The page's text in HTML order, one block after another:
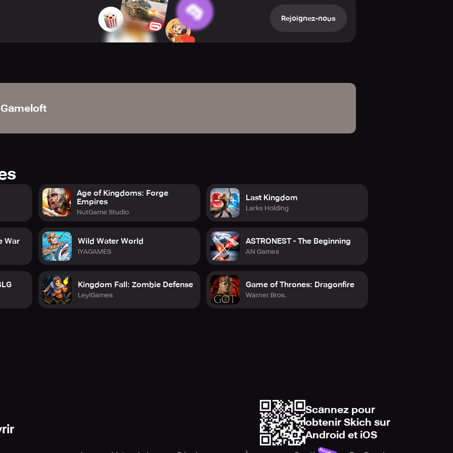
pinnacle as World President or Dictator and issue game-changing strategic directives.
expansive MMO environment where warfare is incessant. Engage in live confrontations,
your troops to triumph against players from all corners of the world. The entire planet
and manage a formidable force comprising war tanks, aircraft, and infantry squads. Fortify
and outthink rivals through clever battlefield tactics. Victory belongs to the most cunning
with players worldwide to create powerful coalitions. Coordinate strikes, defend contested
together. Triumph in this vast war relies on teamwork and synchronized strategies.
metropolises such as New York, Tokyo, and Paris to broaden your sphere of influence. Gain
exclusive bonuses and resources, reinforcing your hold on the war for global supremacy.
tactical MMO military experience. Take charge, lead your forces, and steer your army to
and strategy contributes to your success. Join millions of players worldwide and
international stage.
for glorious triumph.
purchases.
Rejoignez-nous
Gameloft
War
Age of Kingdoms: Forge
Empires
NutGame Studio
Wild Water World
IYAGAMES
Kingdom Fall: Zombie Defense
LeyiGames
Last Kingdom
Larks Holding
ASTRONEST - The Beginning
AN Games
Game of Thrones: Dragonfire
Warner Bros.
Scannez pour
obtenir Skich sur
Android et iOS